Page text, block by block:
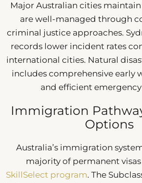
Major Australian cities
are well-managed through
criminal justice approaches.
records lower incident rates
international cities. Natural
includes comprehensive early
and efficient emergency
Immigration
Options
Australia’s immigration
majority of permanent
SkillSelect program. The